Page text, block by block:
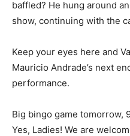
baffled? He hung around
show, continuing with the
Keep your eyes here and
Mauricio Andrade’s next
performance.
Big bingo game tomorrow,
Yes, Ladies! We are